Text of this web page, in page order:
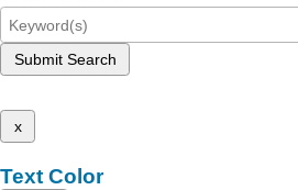
Submit Search
x
Text Color